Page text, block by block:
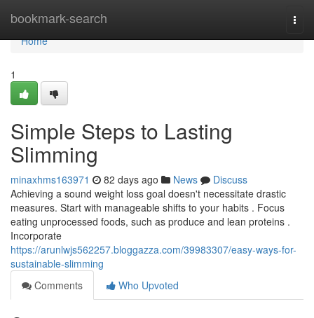
bookmark-search
Home
Home
1
Simple Steps to Lasting
Slimming
minaxhms163971 82 days ago News
Discuss
Achieving a sound weight loss goal doesn't necessitate drastic
measures. Start with manageable shifts to your habits . Focus
eating unprocessed foods, such as produce and lean proteins .
Incorporate
https://arunlwjs562257.bloggazza.com/39983307/easy-ways-for-
sustainable-slimming
Comments
Who Upvoted